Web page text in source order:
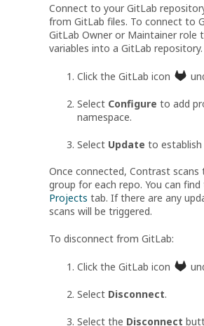
Connect to your GitLab
from GitLab files. To connect to
GitLab Owner or Maintainer role
variables into a GitLab repository.
Click the GitLab icon
Select Configure to add
namespace.
Select Update to
Once connected, Contrast scans
group for each repo. You can
Projects tab. If there are any
scans will be triggered.
To disconnect from GitLab:
Click the GitLab icon
Select Disconnect.
Select the Disconnect